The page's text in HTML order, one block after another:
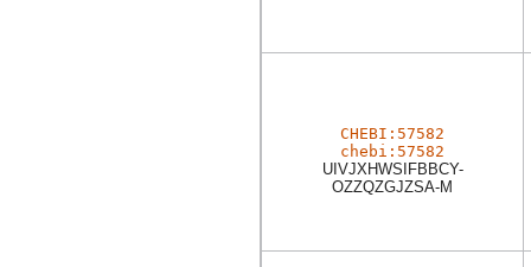
CHEBI:57582
chebi:57582
UIVJXHWSIFBBCY-
OZZQZGJZSA-M